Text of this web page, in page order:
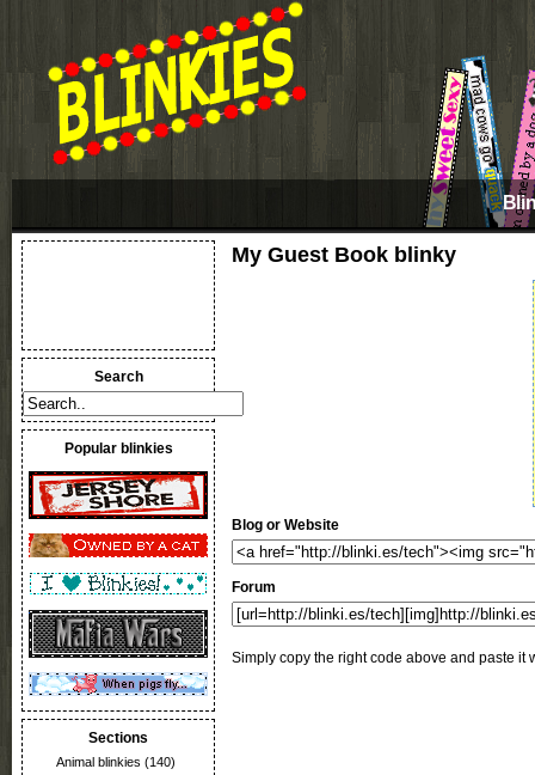
Search
Popular blinkies
Sections
Animal blinkies (140)
My Guest Book blinky
Blog or Website
Forum
Simply copy the right code above and paste